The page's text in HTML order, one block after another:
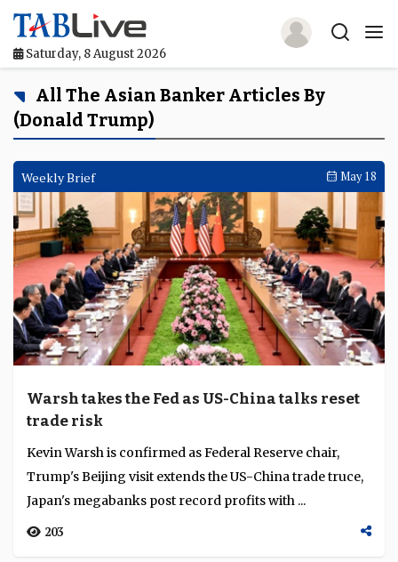
Saturday, 8 August 2026
Home
TABLive
Awards
Events
Directories
Lists And Rankings
Our Products
Language
All The Asian Banker Articles By
(Donald Trump)
Weekly Brief May 18
Warsh takes the Fed as US-China talks reset
trade risk
Kevin Warsh is confirmed as Federal Reserve chair,
Trump's Beijing visit extends the US-China trade truce,
Japan's megabanks post record profits with ...
203